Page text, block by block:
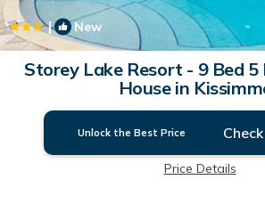
| New
Storey Lake Resort - 9 Bed
House in
Unlock the Best Price
Price Details